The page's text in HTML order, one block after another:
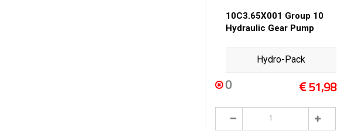
10C3.65X001 Group 10
Hydraulic Gear Pump
Hydro-Pack
0 51,98